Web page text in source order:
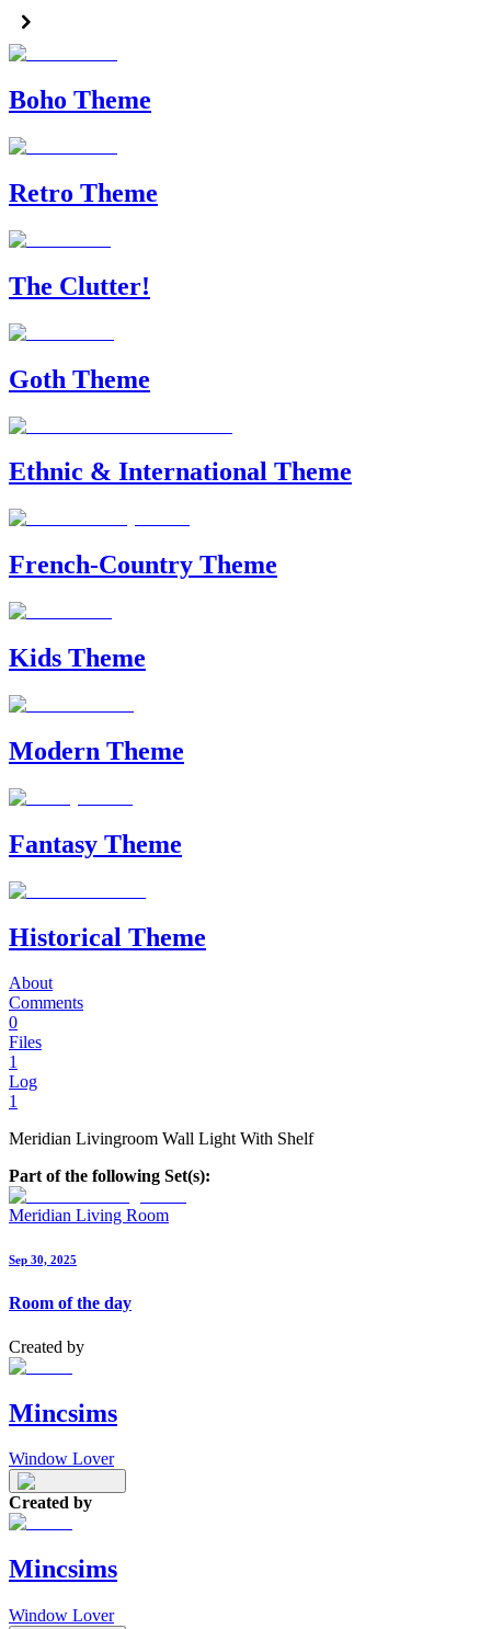
Boho Theme
Retro Theme
The Clutter!
Goth Theme
Ethnic & International Theme
French-Country Theme
Kids Theme
Modern Theme
Fantasy Theme
Historical Theme
About
Comments
0
Files
1
Log
1
Meridian Livingroom Wall Light With Shelf
Part of the following Set(s):
Meridian Living Room
Sep 30, 2025
Room of the day
Created by
Mincsims
Window Lover
Created by
Mincsims
Window Lover